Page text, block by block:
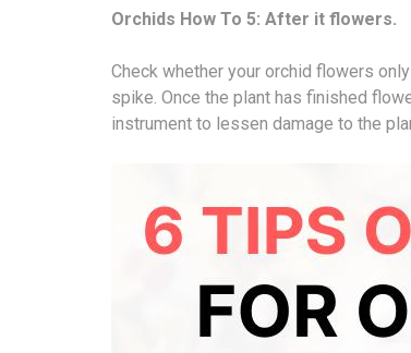
Orchids How To 5: After it flowers.
Check whether your orchid flowers
spike. Once the plant has finished
instrument to lessen damage to the